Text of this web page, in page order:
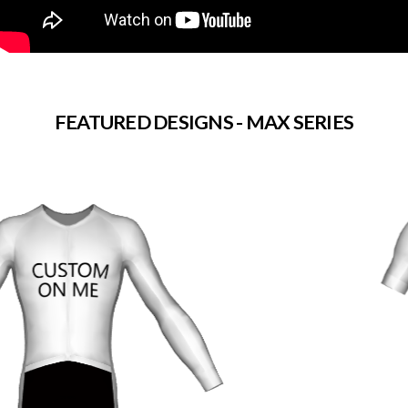
FEATURED DESIGNS - MAX SERIES